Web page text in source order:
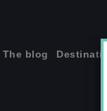
The blog